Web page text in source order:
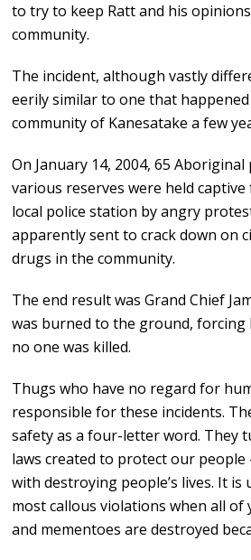
to try to keep Ratt and his
community.
The incident, although vastly
eerily similar to one that
community of Kanesatake a few
On January 14, 2004, 65
various reserves were held
local police station by angry
apparently sent to crack down on
drugs in the community.
The end result was Grand Chief
was burned to the ground, forcing
no one was killed.
Thugs who have no regard for
responsible for these incidents.
safety as a four-letter word. They
laws created to protect our people
with destroying people’s lives. It is
most callous violations when all of
and mementoes are destroyed